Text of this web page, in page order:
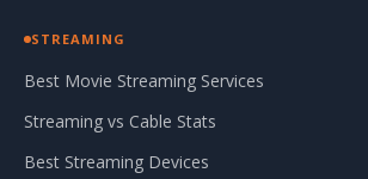
STREAMING
Best Movie Streaming Services
Streaming vs Cable Stats
Best Streaming Devices